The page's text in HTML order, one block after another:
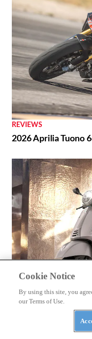
REVIEWS
2026 Aprilia Tuono
2026 Vespa
Cookie Notice
By using this site, you
our Terms of Use.